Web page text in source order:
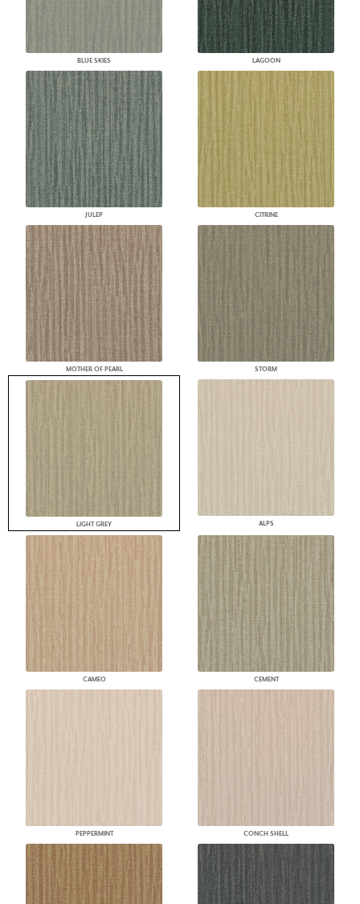
BLUE SKIES LAGOON
JULEP CITRINE
MOTHER OF PEARL STORM
LIGHT GREY ALPS
CAMEO CEMENT
PEPPERMINT CONCH SHELL